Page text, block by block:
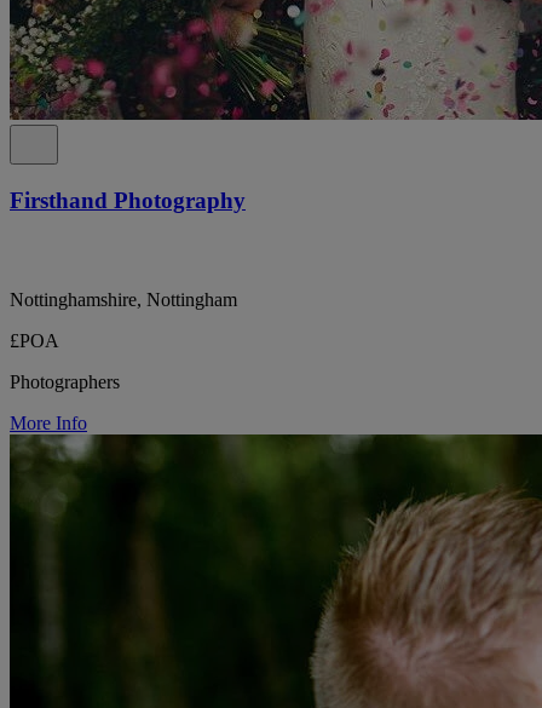
Firsthand Photography
Nottinghamshire, Nottingham
£POA
Photographers
More Info